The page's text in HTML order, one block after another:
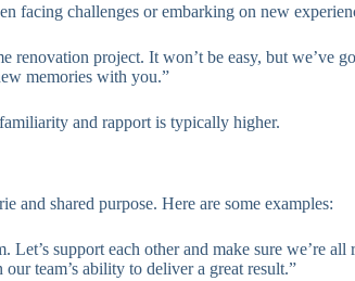
facing challenges or embarking on new
renovation project. It won’t be easy, but we’ve
memories with you.”
and rapport is typically higher.
and shared purpose. Here are some examples:
support each other and make sure we’re all
team’s ability to deliver a great result.”